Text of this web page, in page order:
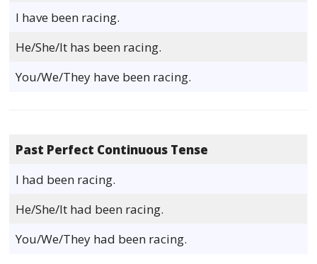
I have been racing.
He/She/It has been racing.
You/We/They have been racing.
Past Perfect Continuous Tense
I had been racing.
He/She/It had been racing.
You/We/They had been racing.